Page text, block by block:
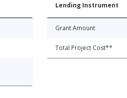
Lending Instrument
Grant Amount
Total Project Cost**